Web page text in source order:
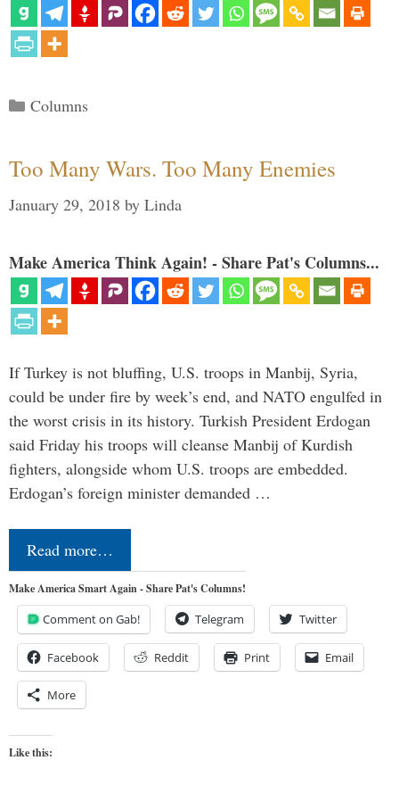
Categories
Columns
Too Many Wars. Too Many Enemies
January 29, 2018 by Linda
Make America Think Again! - Share Pat's Columns...
If Turkey is not bluffing, U.S. troops in Manbij, Syria,
could be under fire by week’s end, and NATO engulfed in
the worst crisis in its history. Turkish President Erdogan
said Friday his troops will cleanse Manbij of Kurdish
fighters, alongside whom U.S. troops are embedded.
Erdogan’s foreign minister demanded …
Read more…
Make America Smart Again - Share Pat's Columns!
Comment on Gab! Telegram Twitter
Facebook Reddit Print Email
More
Like this: